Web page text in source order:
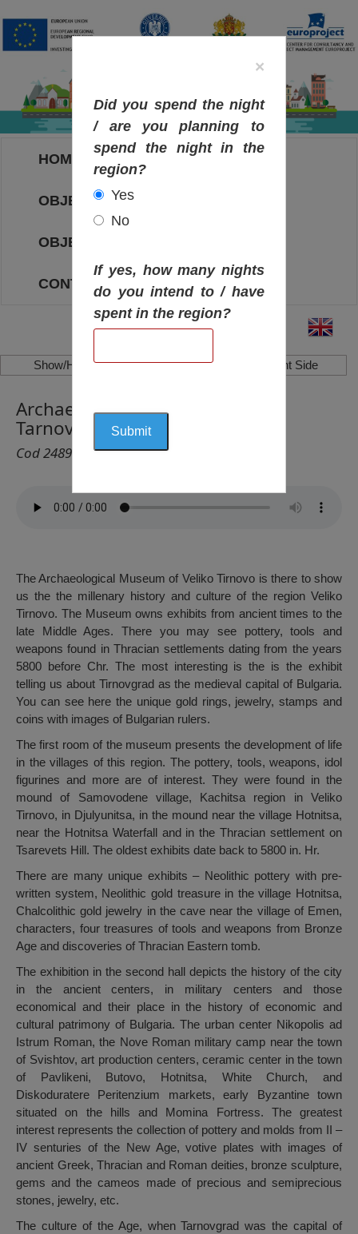
HOME
OBJECTIVES MAP
OBJECTIVES
CONTACT
Show/Hide Left Side Show/Hide Right Side
Archaeological Museum, Veliko
Tarnovo
Cod 2489
The Archaeological Museum of Veliko Tirnovo is there to show
us the the millenary history and culture of the region Veliko
Tirnovo. The Museum owns exhibits from ancient times to the
late Middle Ages. There you may see pottery, tools and
weapons found in Thracian settlements dating from the years
5800 before Chr. The most interesting is the is the exhibit
telling us about Tirnovgrad as the medieval capital of Bulgaria.
You can see here the unique gold rings, jewelry, stamps and
coins with images of Bulgarian rulers.
The first room of the museum presents the development of life
in the villages of this region. The pottery, tools, weapons, idol
figurines and more are of interest. They were found in the
mound of Samovodene village, Kachitsa region in Veliko
Tirnovo, in Djulyunitsa, in the mound near the village Hotnitsa,
near the Hotnitsa Waterfall and in the Thracian settlement on
Tsarevets Hill. The oldest exhibits date back to 5800 in. Hr.
There are many unique exhibits – Neolithic pottery with pre-
written system, Neolithic gold treasure in the village Hotnitsa,
Chalcolithic gold jewelry in the cave near the village of Emen,
characters, four treasures of tools and weapons from Bronze
Age and discoveries of Thracian Eastern tomb.
The exhibition in the second hall depicts the history of the city
in the ancient centers, in military centers and those
economical and their place in the history of economic and
cultural patrimony of Bulgaria. The urban center Nikopolis ad
Istrum Roman, the Nove Roman military camp near the town
of Svishtov, art production centers, ceramic center in the town
of Pavlikeni, Butovo, Hotnitsa, White Church, and
Diskoduratere Peritenzium markets, early Byzantine town
situated on the hills and Momina Fortress. The greatest
interest represents the collection of pottery and molds from II –
IV senturies of the New Age, votive plates with images of
ancient Greek, Thracian and Roman deities, bronze sculpture,
gems and the cameos made of precious and semiprecious
stones, jewelry, etc.
The culture of the Age, when Tarnovgrad was the capital of
×
Did you spend the night
/ are you planning to
spend the night in the
region?
Yes
No
If yes, how many nights
do you intend to / have
spent in the region?